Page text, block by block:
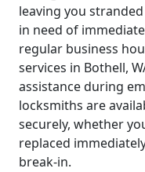
leaving you
in need of
regular business
services in Bothell,
assistance during
locksmiths are
securely, whether
replaced
break-in.